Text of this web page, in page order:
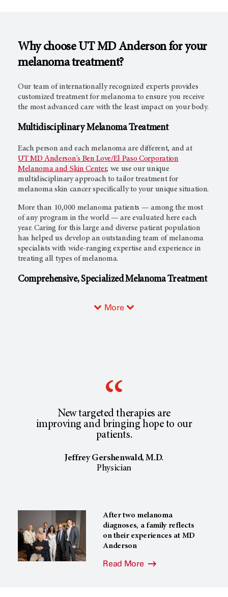
Why choose UT MD Anderson for your
melanoma treatment?
Our team of internationally recognized experts provides
customized treatment for melanoma to ensure you receive
the most advanced care with the least impact on your body.
Multidisciplinary Melanoma Treatment
Each person and each melanoma are different, and at
UT MD Anderson's Ben Love/El Paso Corporation
Melanoma and Skin Center, we use our unique
multidisciplinary approach to tailor treatment for
melanoma skin cancer specifically to your unique situation.
More than 10,000 melanoma patients — among the most
of any program in the world — are evaluated here each
year. Caring for this large and diverse patient population
has helped us develop an outstanding team of melanoma
specialists with wide-ranging expertise and experience in
treating all types of melanoma.
Comprehensive, Specialized Melanoma Treatment
More
New targeted therapies are
improving and bringing hope to our
patients.
Jeffrey Gershenwald, M.D.
Physician
After two melanoma
diagnoses, a family reflects
on their experiences at MD
Anderson
Read More